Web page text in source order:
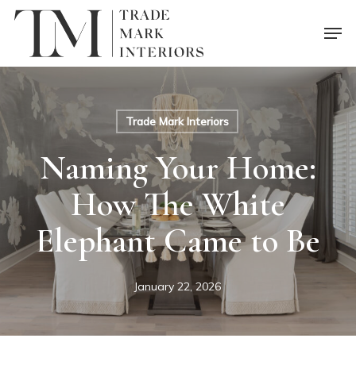
Skip
content
Trade Mark Interiors
Naming Your Home:
How The White
Elephant Came to Be
January 22, 2026